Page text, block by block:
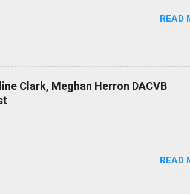
READ
Clark, Meghan Herron DACVB
READ